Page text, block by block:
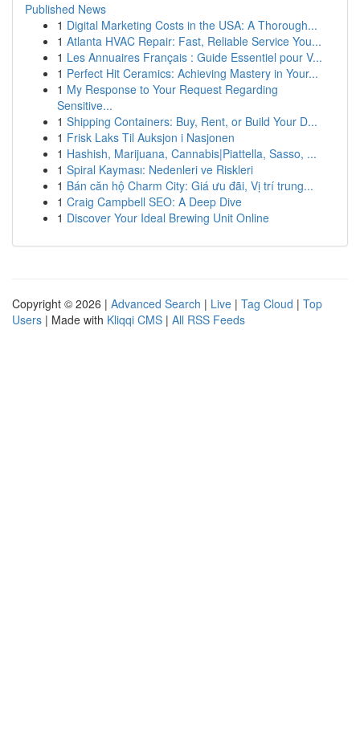
Published News
1 Digital Marketing Costs in the USA: A Thorough...
1 Atlanta HVAC Repair: Fast, Reliable Service You...
1 Les Annuaires Français : Guide Essentiel pour V...
1 Perfect Hit Ceramics: Achieving Mastery in Your...
1 My Response to Your Request Regarding
Sensitive...
1 Shipping Containers: Buy, Rent, or Build Your D...
1 Frisk Laks Til Auksjon i Nasjonen
1 Hashish, Marijuana, Cannabis|Piattella, Sasso, ...
1 Spiral Kayması: Nedenleri ve Riskleri
1 Bán căn hộ Charm City: Giá ưu đãi, Vị trí trung...
1 Craig Campbell SEO: A Deep Dive
1 Discover Your Ideal Brewing Unit Online
Copyright © 2026 | Advanced Search | Live | Tag Cloud | Top
Users | Made with Kliqqi CMS | All RSS Feeds